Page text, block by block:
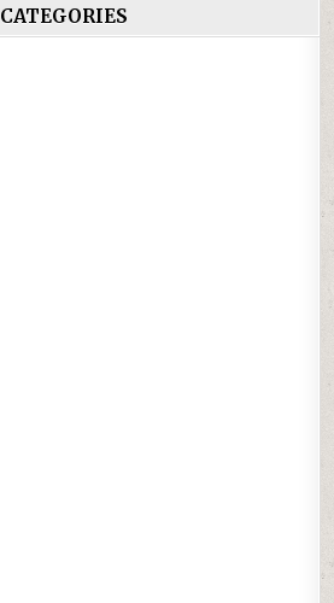
CATEGORIES